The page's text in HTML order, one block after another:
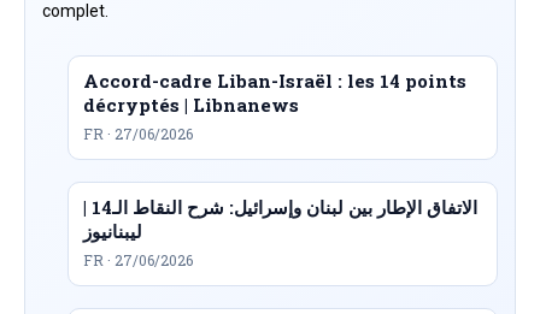
complet.
Accord-cadre Liban-Israël : les 14 points
décryptés | Libnanews
FR · 27/06/2026
الاتفاق الإطار بين لبنان وإسرائيل: شرح النقاط الـ14 |
ليبنانيوز
FR · 27/06/2026